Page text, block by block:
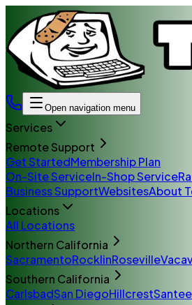
Open navigation menu
Services
Remote Support
Get StartedMembership Plan
On-Site ServiceIn-Shop Service
Business SupportWebsitesAbout
Locations
All Locations
Northern California
SacramentoRocklinRoseville
Southern California
CarlsbadSan DiegoHillcrestSantee